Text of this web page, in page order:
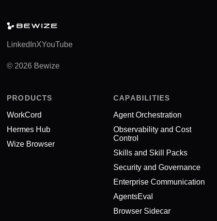
LinkedInXYouTube
© 2026 Bewize
PRODUCTS
WorkCord
Hermes Hub
Wize Browser
CAPABILITIES
Agent Orchestration
Observability and Cost
Control
Skills and Skill Packs
Security and Governance
Enterprise Communication
AgentsEval
Browser Sidecar